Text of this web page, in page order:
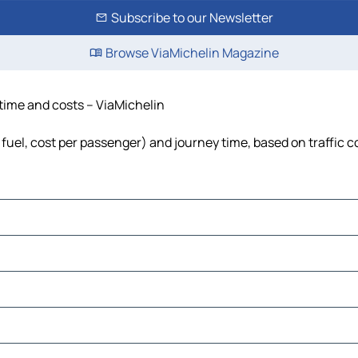
Subscribe to our Newsletter
Browse ViaMichelin Magazine
and costs – ViaMichelin
cost per passenger) and journey time, based on traffic